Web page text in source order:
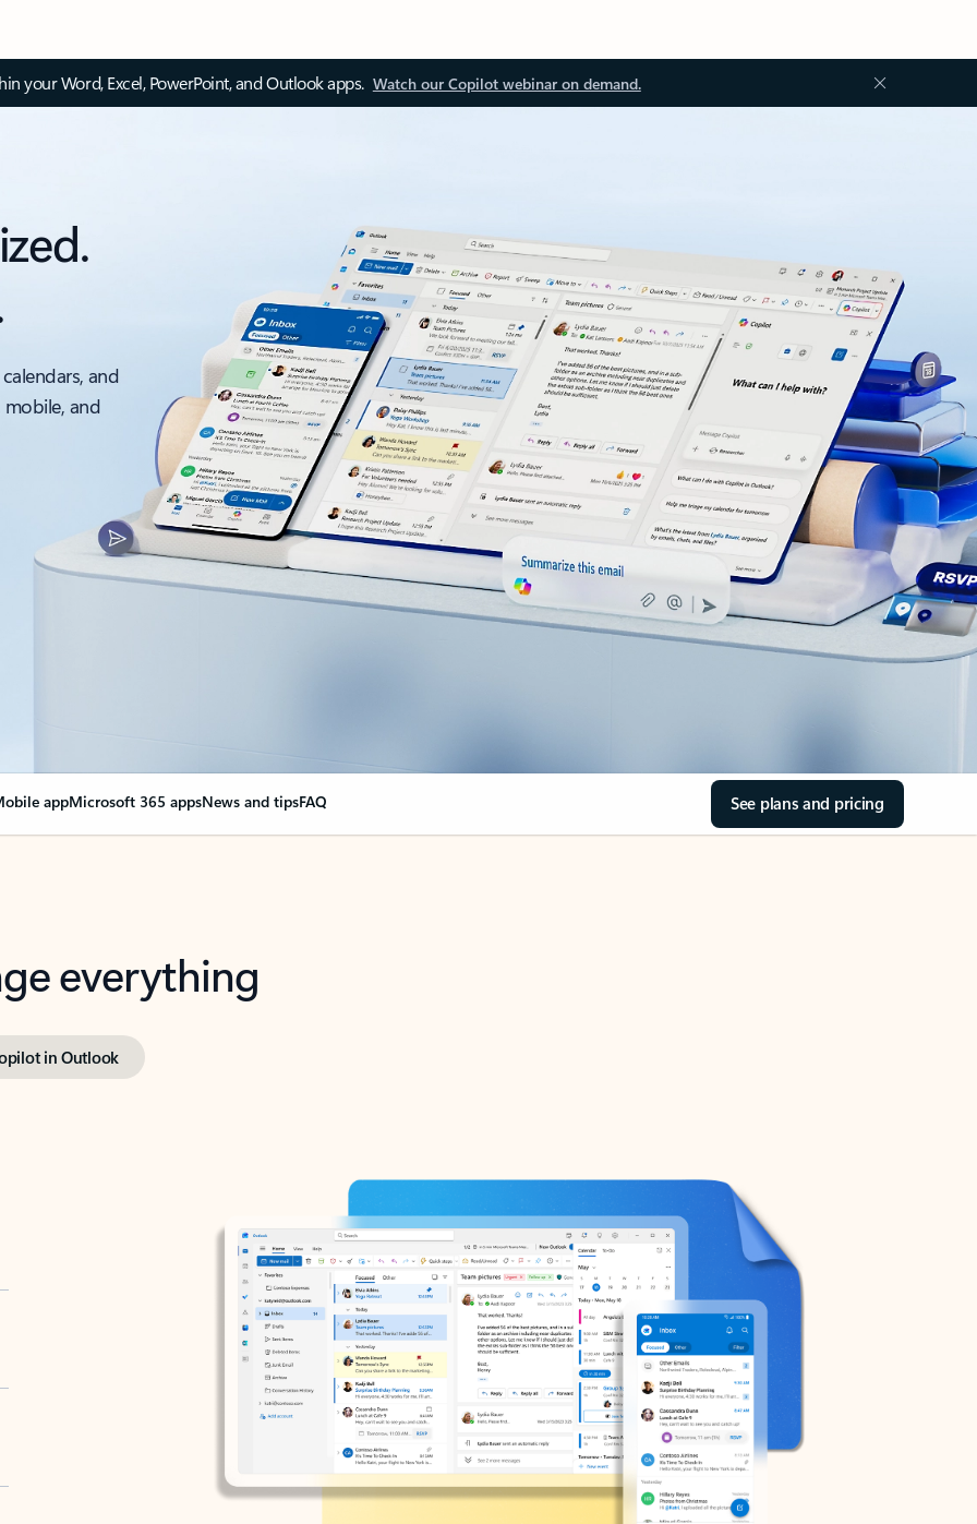
your Word, Excel, PowerPoint, and Outlook apps. Watch our Copilot webinar on demand.
and
and
appMicrosoft 365 appsNews and tipsFAQ See plans and pricing
everything
in Outlook